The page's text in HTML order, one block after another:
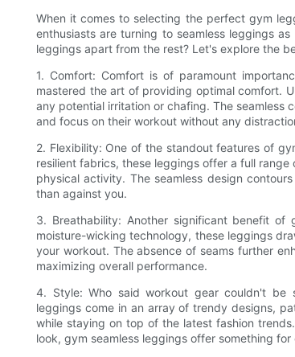
When it comes to selecting the perfect gym
enthusiasts are turning to seamless leggings
leggings apart from the rest? Let's explore the
1. Comfort: Comfort is of paramount
mastered the art of providing optimal comfort.
any potential irritation or chafing. The seamless
and focus on their workout without any
2. Flexibility: One of the standout features of
resilient fabrics, these leggings offer a full
physical activity. The seamless design
than against you.
3. Breathability: Another significant benefit of
moisture-wicking technology, these leggings
your workout. The absence of seams further
maximizing overall performance.
4. Style: Who said workout gear couldn't be
leggings come in an array of trendy designs,
while staying on top of the latest fashion
look, gym seamless leggings offer something for